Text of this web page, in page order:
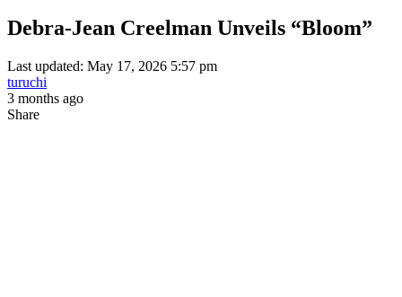
Debra-Jean Creelman Unveils “Bloom”
Last updated: May 17, 2026 5:57 pm
turuchi
3 months ago
Share